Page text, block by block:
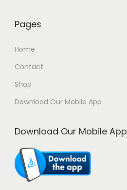
Pages
Home
Contact
Shop
Download Our Mobile App
Download Our Mobile App